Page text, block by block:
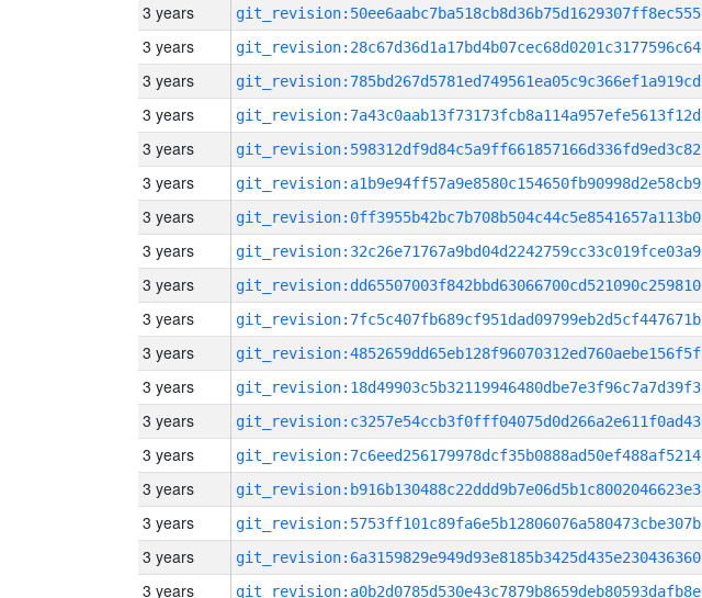
3 years git_revision:50ee6aabc7ba518cb8d36b75d1629307ff8ec555
3 years git_revision:28c67d36d1a17bd4b07cec68d0201c3177596c64
3 years git_revision:785bd267d5781ed749561ea05c9c366ef1a919cd
3 years git_revision:7a43c0aab13f73173fcb8a114a957efe5613f12d
3 years git_revision:598312df9d84c5a9ff661857166d336fd9ed3c82
3 years git_revision:a1b9e94ff57a9e8580c154650fb90998d2e58cb9
3 years git_revision:0ff3955b42bc7b708b504c44c5e8541657a113b0
3 years git_revision:32c26e71767a9bd04d2242759cc33c019fce03a9
3 years git_revision:dd65507003f842bbd63066700cd521090c259810
3 years git_revision:7fc5c407fb689cf951dad09799eb2d5cf447671b
3 years git_revision:4852659dd65eb128f96070312ed760aebe156f5f
3 years git_revision:18d49903c5b32119946480dbe7e3f96c7a7d39f3
3 years git_revision:c3257e54ccb3f0fff04075d0d266a2e611f0ad43
3 years git_revision:7c6eed256179978dcf35b0888ad50ef488af5214
3 years git_revision:b916b130488c22ddd9b7e06d5b1c8002046623e3
3 years git_revision:5753ff101c89fa6e5b12806076a580473cbe307b
3 years git_revision:6a3159829e949d93e8185b3425d435e230436360
3 years git_revision:a0b2d0785d530e43c7879b8659deb80593dafb8e